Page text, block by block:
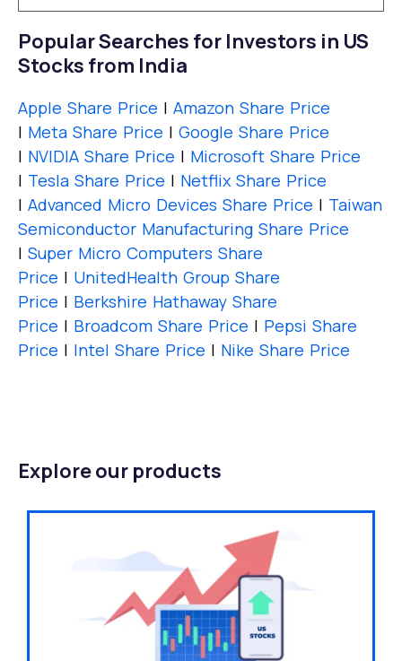
Popular Searches for Investors in US
Stocks from India
Apple Share Price | Amazon Share Price
| Meta Share Price | Google Share Price
| NVIDIA Share Price | Microsoft Share Price
| Tesla Share Price | Netflix Share Price
| Advanced Micro Devices Share Price | Taiwan
Semiconductor Manufacturing Share Price
| Super Micro Computers Share
Price | UnitedHealth Group Share
Price | Berkshire Hathaway Share
Price | Broadcom Share Price | Pepsi Share
Price | Intel Share Price | Nike Share Price
Explore our products